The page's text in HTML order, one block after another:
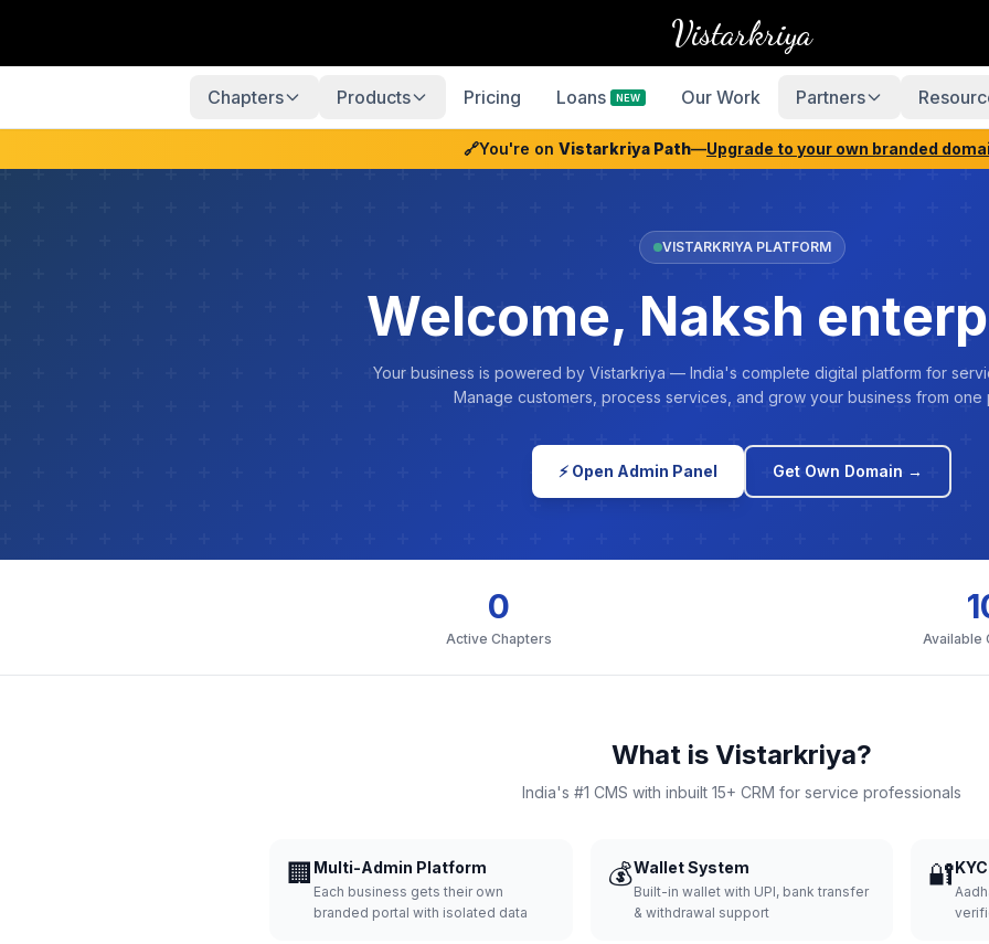
Vistarkriya
Chapters Products Pricing Loans NEW Our Work Partners
🔗You're on Vistarkriya Path—Upgrade to your own branded
VISTARKRIYA PLATFORM
Welcome, Naksh
Your business is powered by Vistarkriya — India's complete digital platform for
Manage customers, process services, and grow your business from one
⚡ Open Admin Panel Get Own Domain →
0
Active Chapters Available
What is Vistarkriya?
India's #1 CMS with inbuilt 15+ CRM for service professionals
🏢 Multi-Admin Platform
Each business gets their own
branded portal with isolated data
💰Wallet System
Built-in wallet with UPI, bank transfer
& withdrawal support
🔐